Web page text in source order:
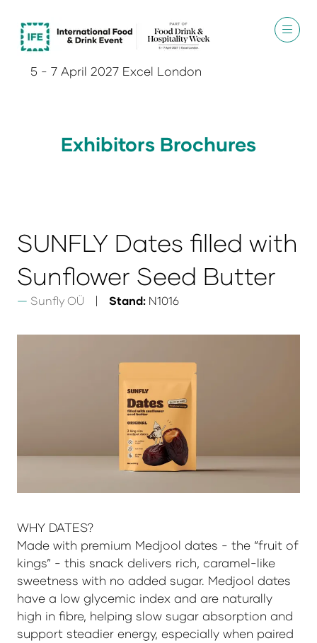
5 - 7 April 2027 Excel London
Exhibitors Brochures
SUNFLY Dates filled with
Sunflower Seed Butter
Sunfly OÜ Stand: N1016
WHY DATES?
Made with premium Medjool dates - the “fruit of
kings” - this snack delivers rich, caramel-like
sweetness with no added sugar. Medjool dates
have a low glycemic index and are naturally
high in fibre, helping slow sugar absorption and
support steadier energy, especially when paired